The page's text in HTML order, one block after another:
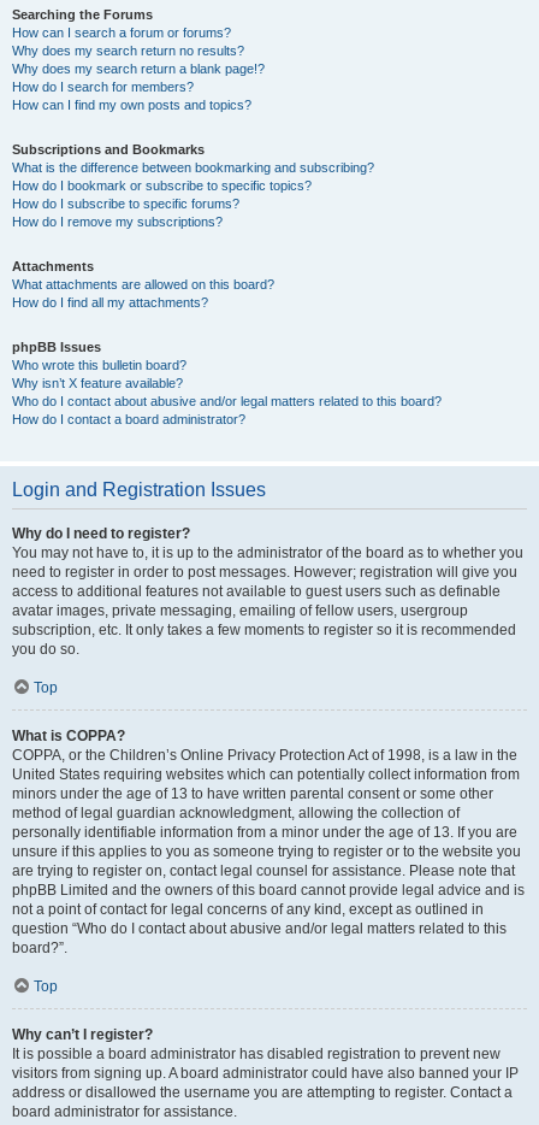
Searching the Forums
How can I search a forum or forums?
Why does my search return no results?
Why does my search return a blank page!?
How do I search for members?
How can I find my own posts and topics?
Subscriptions and Bookmarks
What is the difference between bookmarking and subscribing?
How do I bookmark or subscribe to specific topics?
How do I subscribe to specific forums?
How do I remove my subscriptions?
Attachments
What attachments are allowed on this board?
How do I find all my attachments?
phpBB Issues
Who wrote this bulletin board?
Why isn’t X feature available?
Who do I contact about abusive and/or legal matters related to this board?
How do I contact a board administrator?
Login and Registration Issues
Why do I need to register?
You may not have to, it is up to the administrator of the board as to whether you
need to register in order to post messages. However; registration will give you
access to additional features not available to guest users such as definable
avatar images, private messaging, emailing of fellow users, usergroup
subscription, etc. It only takes a few moments to register so it is recommended
you do so.
Top
What is COPPA?
COPPA, or the Children’s Online Privacy Protection Act of 1998, is a law in the
United States requiring websites which can potentially collect information from
minors under the age of 13 to have written parental consent or some other
method of legal guardian acknowledgment, allowing the collection of
personally identifiable information from a minor under the age of 13. If you are
unsure if this applies to you as someone trying to register or to the website you
are trying to register on, contact legal counsel for assistance. Please note that
phpBB Limited and the owners of this board cannot provide legal advice and is
not a point of contact for legal concerns of any kind, except as outlined in
question “Who do I contact about abusive and/or legal matters related to this
board?”.
Top
Why can’t I register?
It is possible a board administrator has disabled registration to prevent new
visitors from signing up. A board administrator could have also banned your IP
address or disallowed the username you are attempting to register. Contact a
board administrator for assistance.